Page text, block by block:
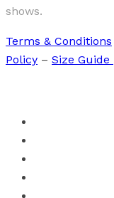
shows.
Terms & Conditions
Policy – Size Guide